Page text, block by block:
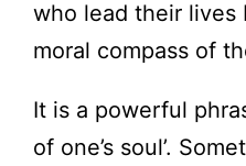
who lead their lives
moral compass of
It is a powerful
of one’s soul’.